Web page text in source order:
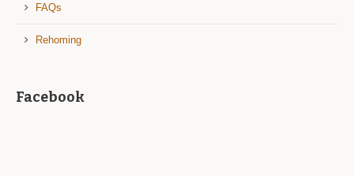
FAQs
Rehoming
Facebook